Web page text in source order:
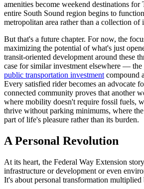
amenities become weekend destinations for
entire South Sound region begins to
metropolitan area rather than a collection of
But that's a future chapter. For now, the
maximizing the potential of what's just
transit-oriented development around these
case for similar investment elsewhere — the
public transportation investment compound
Every satisfied rider becomes an advocate
connected community proves that another
where mobility doesn't require fossil fuels,
thrive without parking minimums, where
part of life's pleasure rather than its burden.
A Personal Revolution
At its heart, the Federal Way Extension
infrastructure or development or even
It's about personal transformation multiplied